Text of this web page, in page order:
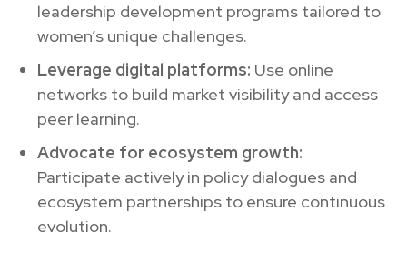
leadership development programs tailored to
women’s unique challenges.
Leverage digital platforms: Use online
networks to build market visibility and access
peer learning.
Advocate for ecosystem growth:
Participate actively in policy dialogues and
ecosystem partnerships to ensure continuous
evolution.